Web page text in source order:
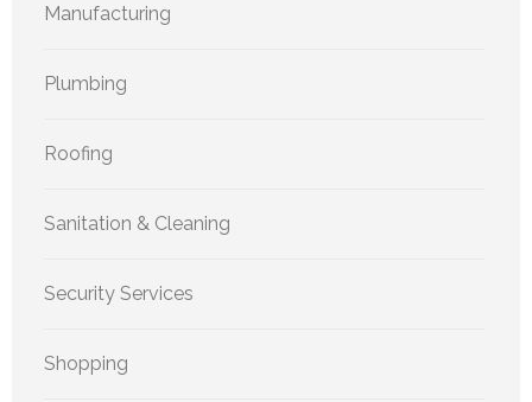
Manufacturing
Plumbing
Roofing
Sanitation & Cleaning
Security Services
Shopping